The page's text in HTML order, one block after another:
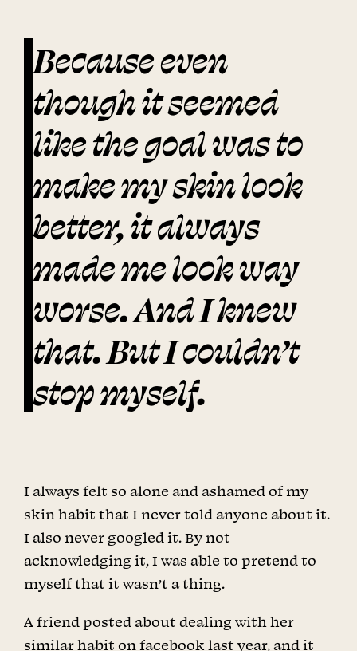
Because even
though it seemed
like the goal was to
make my skin look
better, it always
made me look way
worse. And I knew
that. But I couldn’t
stop myself.
I always felt so alone and ashamed of my
skin habit that I never told anyone about it.
I also never googled it. By not
acknowledging it, I was able to pretend to
myself that it wasn’t a thing.
A friend posted about dealing with her
similar habit on facebook last year, and it